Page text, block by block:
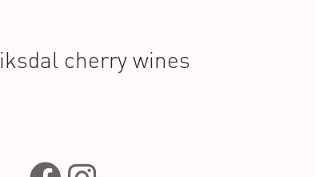
cherry wines